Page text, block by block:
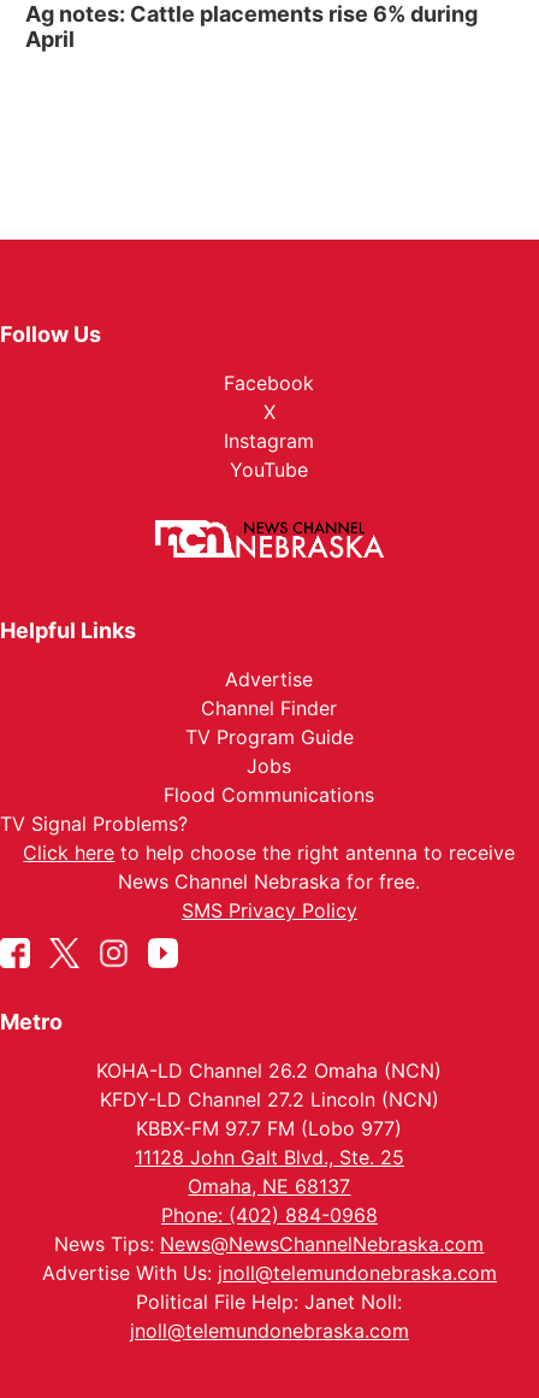
Ag notes: Cattle placements rise 6% during
April
Follow Us
Facebook
X
Instagram
YouTube
Helpful Links
Advertise
Channel Finder
TV Program Guide
Jobs
Flood Communications
TV Signal Problems?
Click here to help choose the right antenna to receive
News Channel Nebraska for free.
SMS Privacy Policy
Metro
KOHA-LD Channel 26.2 Omaha (NCN)
KFDY-LD Channel 27.2 Lincoln (NCN)
KBBX-FM 97.7 FM (Lobo 977)
11128 John Galt Blvd., Ste. 25
Omaha, NE 68137
Phone: (402) 884-0968
News Tips: News@NewsChannelNebraska.com
Advertise With Us: jnoll@telemundonebraska.com
Political File Help: Janet Noll:
jnoll@telemundonebraska.com